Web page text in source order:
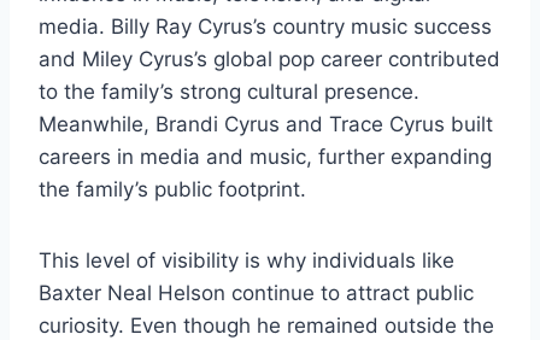
media. Billy Ray Cyrus’s country music success
and Miley Cyrus’s global pop career contributed
to the family’s strong cultural presence.
Meanwhile, Brandi Cyrus and Trace Cyrus built
careers in media and music, further expanding
the family’s public footprint.
This level of visibility is why individuals like
Baxter Neal Helson continue to attract public
curiosity. Even though he remained outside the